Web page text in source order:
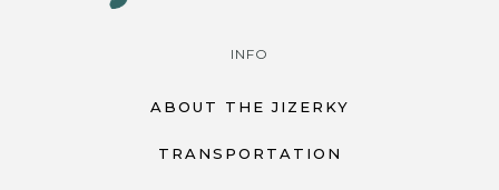
INFO
ABOUT THE JIZERKY
TRANSPORTATION